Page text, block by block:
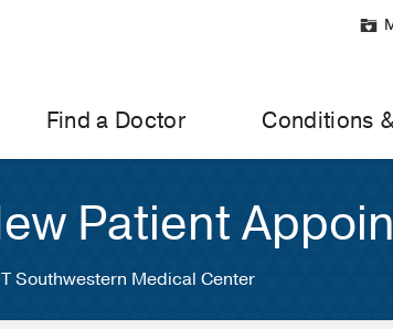
Find a Doctor Conditions
Patient
Southwestern Medical Center